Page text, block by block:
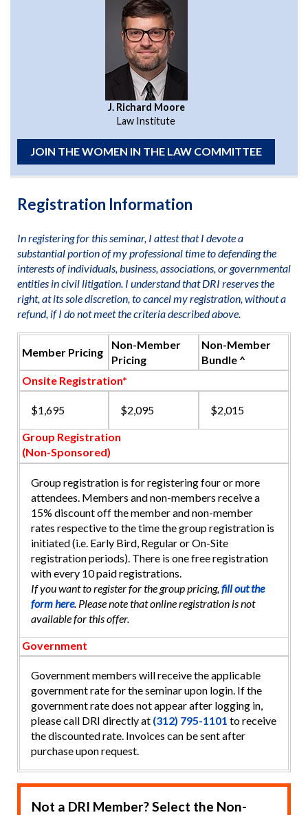
J. Richard Moore
Law Institute
JOIN THE WOMEN IN THE LAW COMMITTEE
Registration Information
In registering for this seminar, I attest that I devote a
substantial portion of my professional time to defending the
interests of individuals, business, associations, or governmental
entities in civil litigation. I understand that DRI reserves the
right, at its sole discretion, to cancel my registration, without a
refund, if I do not meet the criteria described above.
Member Pricing
Non-Member
Pricing
Non-Member
Bundle ^
Onsite Registration*
$1,695 $2,095 $2,015
Group Registration
(Non-Sponsored)
Group registration is for registering four or more
attendees. Members and non-members receive a
15% discount off the member and non-member
rates respective to the time the group registration is
initiated (i.e. Early Bird, Regular or On-Site
registration periods). There is one free registration
with every 10 paid registrations.
If you want to register for the group pricing, fill out the
form here. Please note that online registration is not
available for this offer.
Government
Government members will receive the applicable
government rate for the seminar upon login. If the
government rate does not appear after logging in,
please call DRI directly at (312) 795-1101 to receive
the discounted rate. Invoices can be sent after
purchase upon request.
Not a DRI Member? Select the Non-